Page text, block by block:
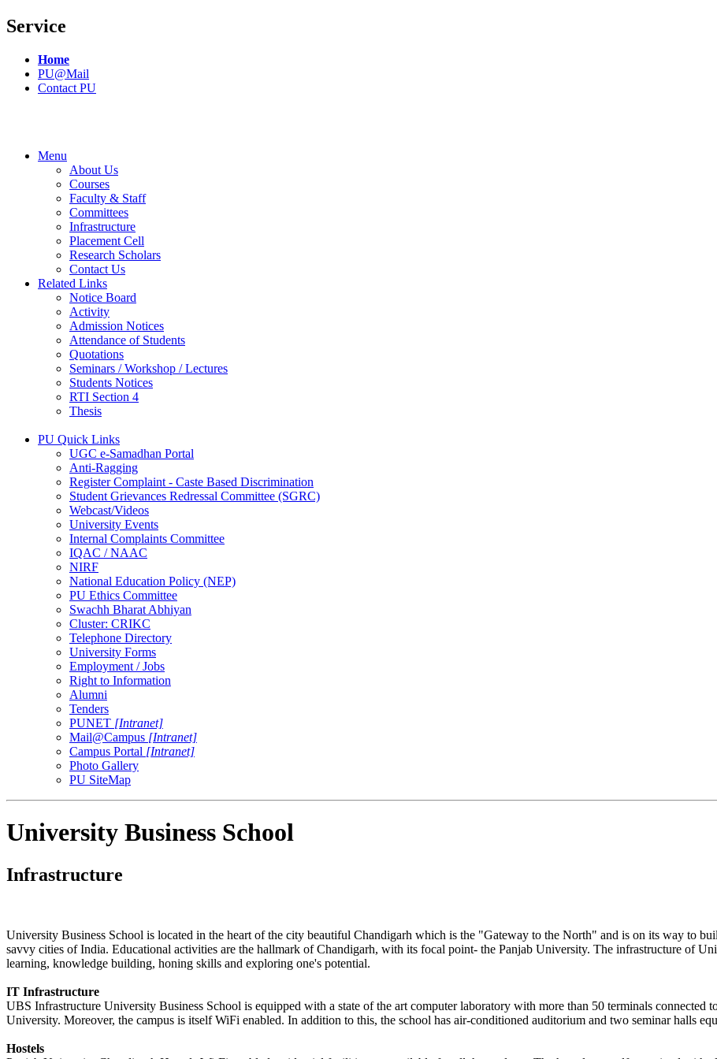
Service
Home
PU@Mail
Contact PU
Menu
About Us
Courses
Faculty & Staff
Committees
Infrastructure
Placement Cell
Research Scholars
Contact Us
Related Links
Notice Board
Activity
Admission Notices
Attendance of Students
Quotations
Seminars / Workshop / Lectures
Students Notices
RTI Section 4
Thesis
PU Quick Links
UGC e-Samadhan Portal
Anti-Ragging
Register Complaint - Caste Based Discrimination
Student Grievances Redressal Committee (SGRC)
Webcast/Videos
University Events
Internal Complaints Committee
IQAC / NAAC
NIRF
National Education Policy (NEP)
PU Ethics Committee
Swachh Bharat Abhiyan
Cluster: CRIKC
Telephone Directory
University Forms
Employment / Jobs
Right to Information
Alumni
Tenders
PUNET [Intranet]
Mail@Campus [Intranet]
Campus Portal [Intranet]
Photo Gallery
PU SiteMap
University Business School
Infrastructure
University Business School is located in the heart of the city beautiful Chandigarh which is the "Gateway to the North" and is on its way to
savvy cities of India. Educational activities are the hallmark of Chandigarh, with its focal point- the Panjab University. The infrastructure of
learning, knowledge building, honing skills and exploring one's potential.
IT Infrastructure
UBS Infrastructure University Business School is equipped with a state of the art computer laboratory with more than 50 terminals connected
University. Moreover, the campus is itself WiFi enabled. In addition to this, the school has air-conditioned auditorium and two seminar halls
Hostels